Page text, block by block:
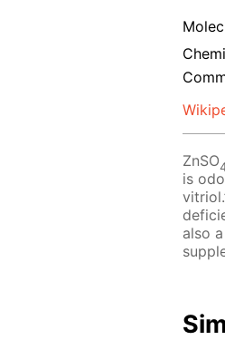
ZnSO
is
also